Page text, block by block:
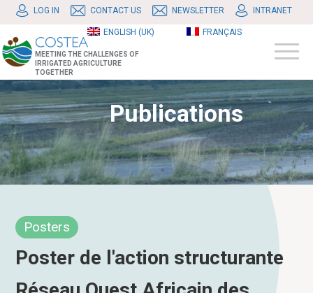
LOG IN CONTACT US NEWSLETTER INTRANET
ENGLISH (UK) FRANÇAIS
MEETING THE CHALLENGES OF
IRRIGATED AGRICULTURE
TOGETHER
Publications
Posters
Poster de l'action structurante